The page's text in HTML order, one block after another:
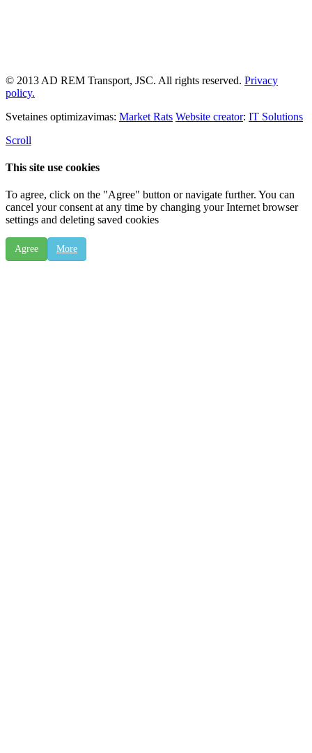
© 2013 AD REM Transport, JSC. All rights reserved. Privacy
policy.
Svetaines optimizavimas: Market Rats Website creator: IT Solutions
Scroll
This site use cookies
To agree, click on the "Agree" button or navigate further. You can
cancel your consent at any time by changing your Internet browser
settings and deleting saved cookies
Agree More